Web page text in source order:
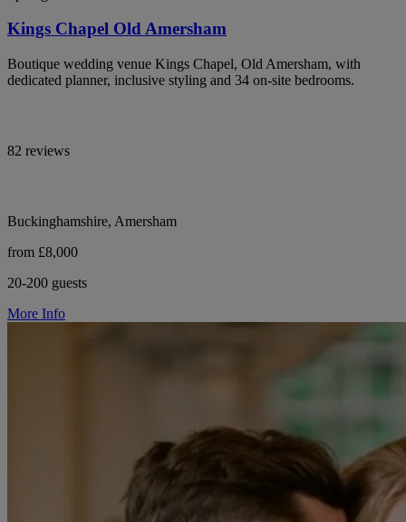
Kings Chapel Old Amersham
Boutique wedding venue Kings Chapel, Old Amersham, with
dedicated planner, inclusive styling and 34 on-site bedrooms.
82 reviews
Buckinghamshire, Amersham
from £8,000
20-200 guests
More Info